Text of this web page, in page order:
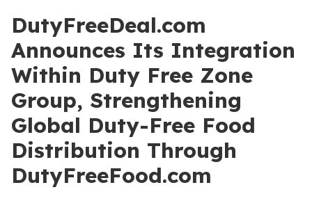
DutyFreeDeal.com
Announces Its Integration
Within Duty Free Zone
Group, Strengthening
Global Duty-Free Food
Distribution Through
DutyFreeFood.com